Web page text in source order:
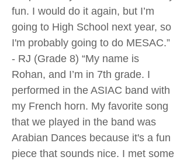
fun. I would do it again, but I’m
going to High School next year, so
I'm probably going to do MESAC.”
- RJ (Grade 8) “My name is
Rohan, and I’m in 7th grade. I
performed in the ASIAC band with
my French horn. My favorite song
that we played in the band was
Arabian Dances because it's a fun
piece that sounds nice. I met some